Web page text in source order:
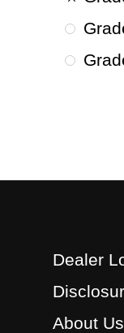
Dealer
About Us